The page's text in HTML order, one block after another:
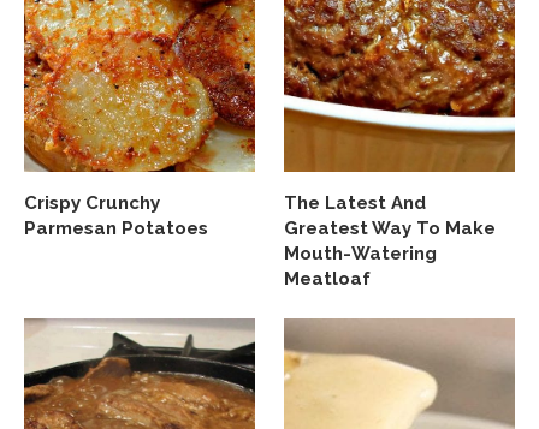
Crispy Crunchy
Parmesan Potatoes
The Latest And
Greatest Way To Make
Mouth-Watering
Meatloaf